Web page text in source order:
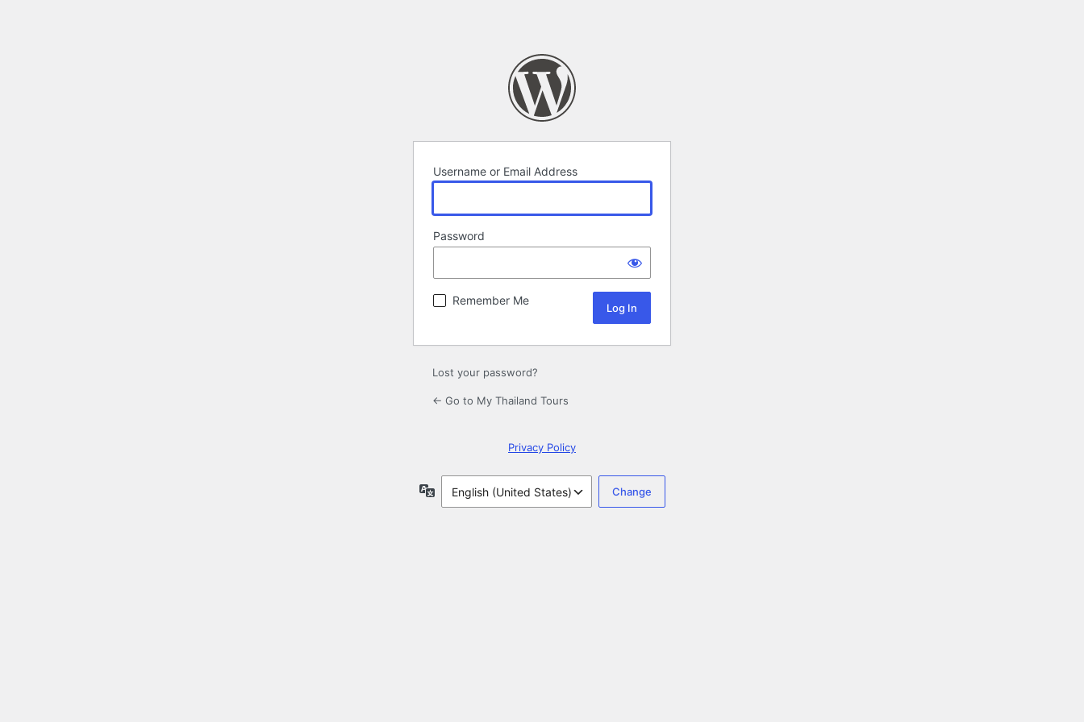
Username or Email Address
Password
Remember Me
Lost your password?
← Go to My Thailand Tours
Privacy Policy
Language